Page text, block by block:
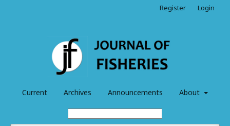
Current Archives Announcements About
Register Login